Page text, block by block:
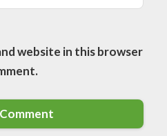
website in this browser